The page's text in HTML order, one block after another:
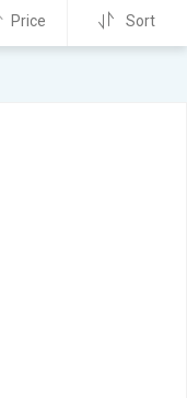
Price Sort